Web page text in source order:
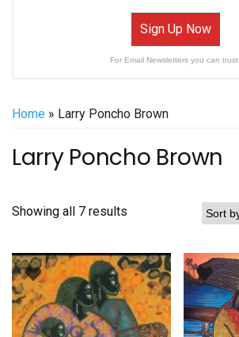
Sign Up Now
For Email Newsletters you can trust.
Home » Larry Poncho Brown
Larry Poncho Brown
Showing all 7 results